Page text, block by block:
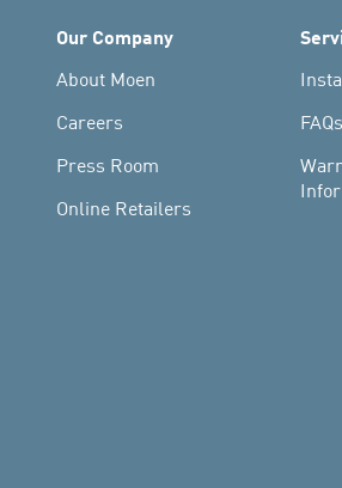
Our Company
About Moen
Careers
Press Room
Online Retailers
FAQs